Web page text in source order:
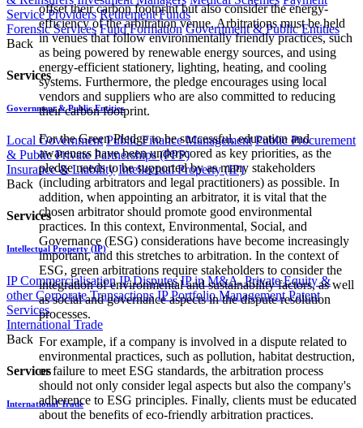
Service Providers Retirement Funds
Forensic Services Fund Formation Government & Public Entities
Back
Services
Government & Public Entities
Local Government Public Finance Management Public Procurement
& Public Private Partnerships (PPP)
Insurance & Liability Intellectual Property (IP)
Back
Services
Intellectual Property (IP)
IP Commercialisation IP Disputes IP in M&A, Private Equity &
other Corporate Transactions IP Portfolio Management Patent
Services
International Trade
Back
Services
International Trade
offset their carbon footprint but also consider the energy-
efficiency of the arbitration venue. Arbitrations must be held
in venues that follow environmentally friendly practices, such
as being powered by renewable energy sources, and using
energy-efficient stationery, lighting, heating, and cooling
systems. Furthermore, the pledge encourages using local
vendors and suppliers who are also committed to reducing
their carbon footprint.
For the Green Pledge to be successful, education and
awareness have been underscored as key priorities, as the
pledge needs to be supported by as many stakeholders
(including arbitrators and legal practitioners) as possible. In
addition, when appointing an arbitrator, it is vital that the
chosen arbitrator should promote good environmental
practices. In this context, Environmental, Social, and
Governance (ESG) considerations have become increasingly
important, and this stretches to arbitration. In the context of
ESG, green arbitrations require stakeholders to consider the
integration of environmental and sustainability factors, as well
as social and governance aspects in the dispute resolution
processes.
For example, if a company is involved in a dispute related to
environmental practices, such as pollution, habitat destruction,
or failure to meet ESG standards, the arbitration process
should not only consider legal aspects but also the company's
adherence to ESG principles. Finally, clients must be educated
about the benefits of eco-friendly arbitration practices.